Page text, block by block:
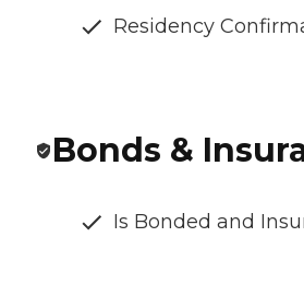
Residency
Bonds &
Is Bonded and